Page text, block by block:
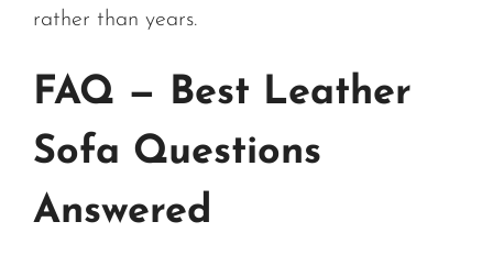
rather than years.
FAQ — Best Leather
Sofa Questions
Answered